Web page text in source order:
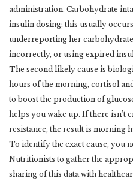
administration. Carbohydrate
insulin dosing; this usually
underreporting her
incorrectly, or using expired
The second likely cause is
hours of the morning, cortisol
to boost the production of
helps you wake up. If there isn’t
resistance, the result is morning
To identify the exact cause, you
Nutritionists to gather the
sharing of this data with